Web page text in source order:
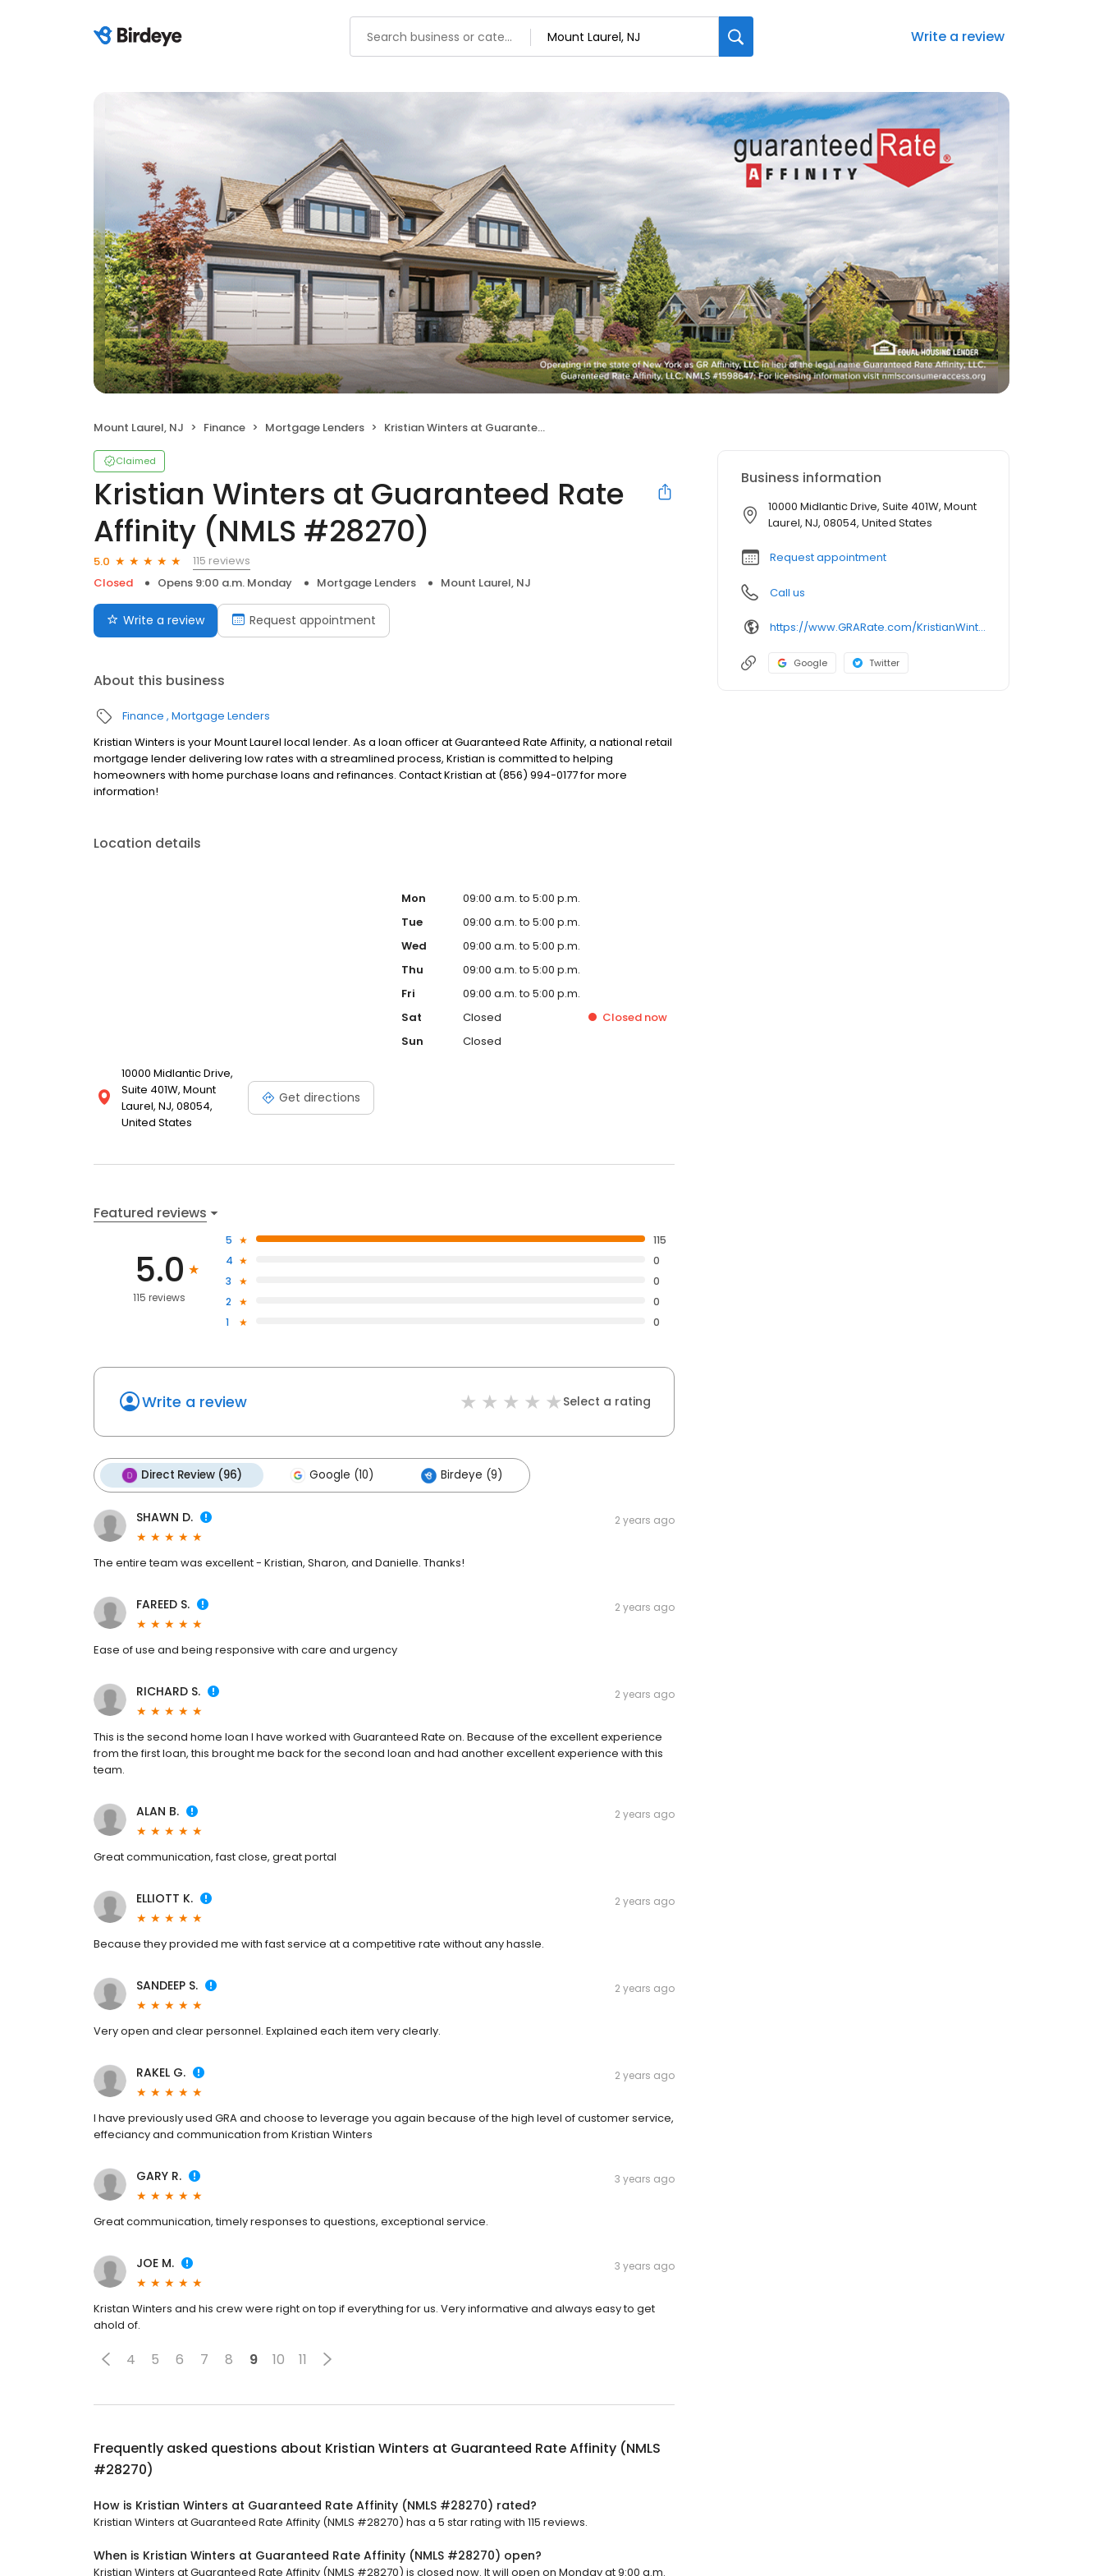
Write a review
Mount Laurel, NJ Finance Mortgage Lenders Kristian Winters at Guaranteed Rate Affinity (NMLS #28270)
Claimed
Kristian Winters at Guaranteed Rate
Affinity (NMLS #28270)
5.0
115 reviews
Closed
Opens 9:00 a.m. Monday Mortgage Lenders Mount Laurel, NJ
Write a review Request appointment
About this business
Finance Mortgage Lenders
Kristian Winters is your Mount Laurel local lender. As a loan officer at Guaranteed Rate Affinity, a national retail
mortgage lender delivering low rates with a streamlined process, Kristian is committed to helping
homeowners with home purchase loans and refinances. Contact Kristian at (856) 994-0177 for more
information!
Location details
10000 Midlantic Drive,
Suite 401W, Mount
Laurel, NJ, 08054,
United States
Get directions
Mon
09:00 a.m. to 5:00 p.m.
Tue
09:00 a.m. to 5:00 p.m.
Wed
09:00 a.m. to 5:00 p.m.
Thu
09:00 a.m. to 5:00 p.m.
Fri
09:00 a.m. to 5:00 p.m.
Sat
Closed Closed now
Sun
Closed
Featured reviews
5.0
115 reviews
5
115
4
0
3
0
2
0
1
0
Write a review Select a rating
Direct Review (96) Google (10) Birdeye (9)
SHAWN D. 2 years ago
The entire team was excellent - Kristian, Sharon, and Danielle. Thanks!
FAREED S. 2 years ago
Ease of use and being responsive with care and urgency
RICHARD S. 2 years ago
This is the second home loan I have worked with Guaranteed Rate on. Because of the excellent experience
from the first loan, this brought me back for the second loan and had another excellent experience with this
team.
ALAN B. 2 years ago
Great communication, fast close, great portal
ELLIOTT K. 2 years ago
Because they provided me with fast service at a competitive rate without any hassle.
SANDEEP S. 2 years ago
Very open and clear personnel. Explained each item very clearly.
RAKEL G. 2 years ago
I have previously used GRA and choose to leverage you again because of the high level of customer service,
effeciancy and communication from Kristian Winters
GARY R. 3 years ago
Great communication, timely responses to questions, exceptional service.
JOE M. 3 years ago
Kristan Winters and his crew were right on top if everything for us. Very informative and always easy to get
ahold of.
4 5 6 7 8 9 10 11
Frequently asked questions about Kristian Winters at Guaranteed Rate Affinity (NMLS
#28270)
How is Kristian Winters at Guaranteed Rate Affinity (NMLS #28270) rated?
Kristian Winters at Guaranteed Rate Affinity (NMLS #28270) has a 5 star rating with 115 reviews.
When is Kristian Winters at Guaranteed Rate Affinity (NMLS #28270) open?
Kristian Winters at Guaranteed Rate Affinity (NMLS #28270) is closed now. It will open on Monday at 9:00 a.m.
Business information
10000 Midlantic Drive, Suite 401W, Mount
Laurel, NJ, 08054, United States
Request appointment
Call us
https://www.GRARate.com/KristianWinters
Google Twitter